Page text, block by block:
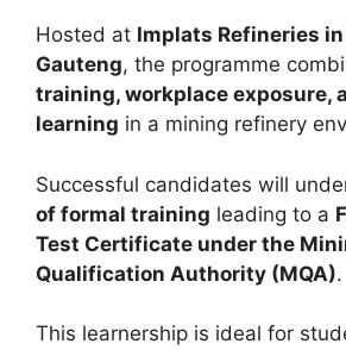
Hosted at Implats Refineries
Gauteng, the programme
training, workplace exposure,
learning in a mining refinery
Successful candidates will
of formal training leading to a
Test Certificate under the
Qualification Authority (MQA).
This learnership is ideal for